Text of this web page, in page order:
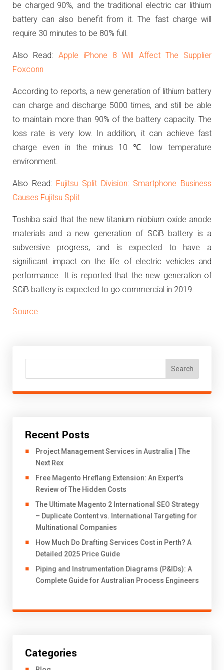
be charged 90%, and the traditional electric car lithium
battery can also benefit from it. The fast charge will
require 30 minutes to be 80% full.
Also Read: Apple iPhone 8 Will Affect The Supplier
Foxconn
According to reports, a new generation of lithium battery
can charge and discharge 5000 times, and still be able
to maintain more than 90% of the battery capacity. The
loss rate is very low. In addition, it can achieve fast
charge even in the minus 10 ℃ low temperature
environment.
Also Read: Fujitsu Split Division: Smartphone Business
Causes Fujitsu Split
Toshiba said that the new titanium niobium oxide anode
materials and a new generation of SCiB battery is a
subversive progress, and is expected to have a
significant impact on the life of electric vehicles and
performance. It is reported that the new generation of
SCiB battery is expected to go commercial in 2019.
Source
Search
Recent Posts
Project Management Services in Australia | The
Next Rex
Free Magento Hreflang Extension: An Expert’s
Review of The Hidden Costs
The Ultimate Magento 2 International SEO Strategy
– Duplicate Content vs. International Targeting for
Multinational Companies
How Much Do Drafting Services Cost in Perth? A
Detailed 2025 Price Guide
Piping and Instrumentation Diagrams (P&IDs): A
Complete Guide for Australian Process Engineers
Categories